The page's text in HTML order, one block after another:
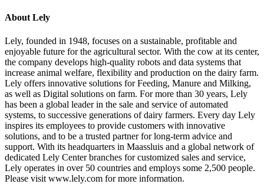
About Lely
Lely, founded in 1948, focuses on a sustainable, profitable and
enjoyable future for the agricultural sector. With the cow at its center,
the company develops high-quality robots and data systems that
increase animal welfare, flexibility and production on the dairy farm.
Lely offers innovative solutions for Feeding, Manure and Milking,
as well as Digital solutions on farm. For more than 30 years, Lely
has been a global leader in the sale and service of automated
systems, to successive generations of dairy farmers. Every day Lely
inspires its employees to provide customers with innovative
solutions, and to be a trusted partner for long-term advice and
support. With its headquarters in Maassluis and a global network of
dedicated Lely Center branches for customized sales and service,
Lely operates in over 50 countries and employs some 2,500 people.
Please visit www.lely.com for more information.